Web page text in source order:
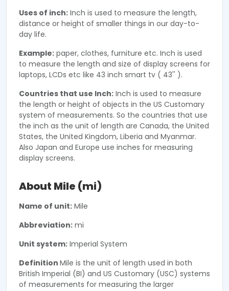
Uses of inch: Inch is used to measure the length,
distance or height of smaller things in our day-to-
day life.
Example: paper, clothes, furniture etc. Inch is used
to measure the length and size of display screens for
laptops, LCDs etc like 43 inch smart tv ( 43'' ).
Countries that use Inch: Inch is used to measure
the length or height of objects in the US Customary
system of measurements. So the countries that use
the inch as the unit of length are Canada, the United
States, the United Kingdom, Liberia and Myanmar.
Also Japan and Europe use inches for measuring
display screens.
About Mile (mi)
Name of unit: Mile
Abbreviation: mi
Unit system: Imperial System
Definition Mile is the unit of length used in both
British Imperial (BI) and US Customary (USC) systems
of measurements for measuring the larger